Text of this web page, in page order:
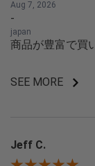
Aug 7, 2026
-
japan
商品が豊富で買
SEE MORE
Jeff C.